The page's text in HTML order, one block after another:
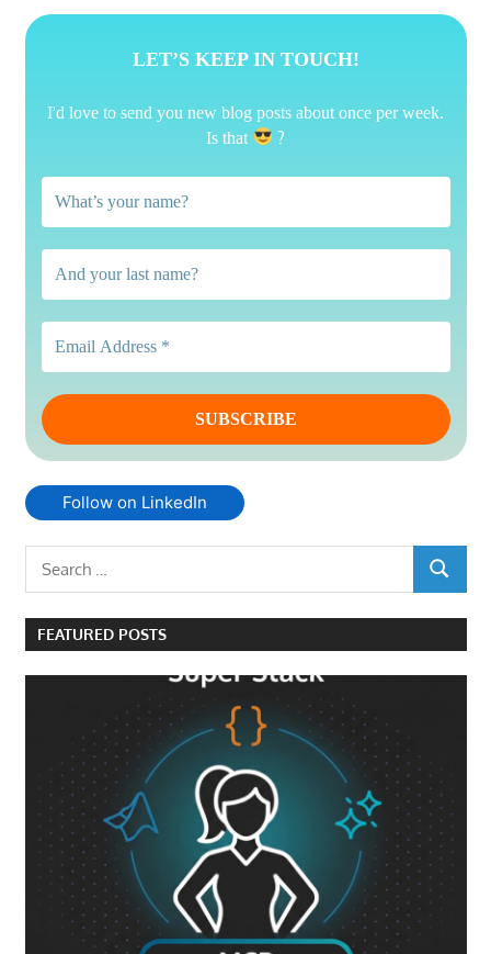
LET’S KEEP IN TOUCH!
I'd love to send you new blog posts about once per week.
Is that
?
Follow on LinkedIn
SEARCH
FEATURED POSTS